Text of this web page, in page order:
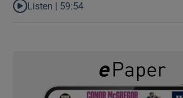
Listen to How the PDs broke the mould of
Listen | 59:54